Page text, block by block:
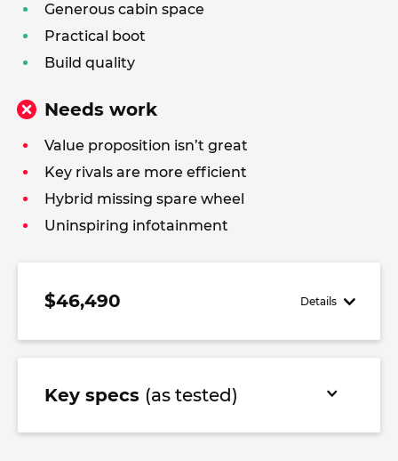
Generous cabin space
Practical boot
Build quality
Needs work
Value proposition isn’t great
Key rivals are more efficient
Hybrid missing spare wheel
Uninspiring infotainment
$46,490 Details
Key specs (as tested)